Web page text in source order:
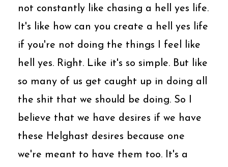
not constantly like chasing a hell yes life.
It's like how can you create a hell yes life
if you're not doing the things I feel like
hell yes. Right. Like it's so simple. But like
so many of us get caught up in doing all
the shit that we should be doing. So I
believe that we have desires if we have
these Helghast desires because one
we're meant to have them too. It's a